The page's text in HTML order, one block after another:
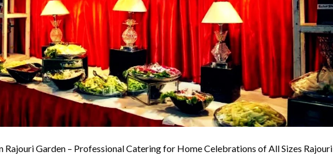
Rajouri Garden – Professional Catering for Home Celebrations of All Sizes Rajouri